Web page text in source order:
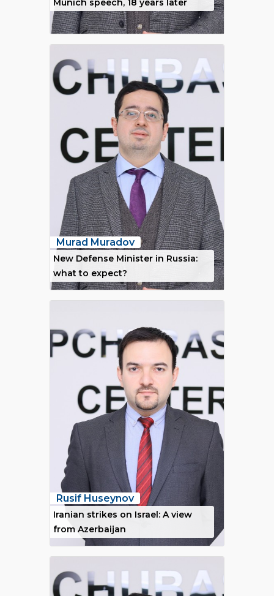
Munich speech, 18 years later
Murad Muradov
New Defense Minister in Russia:
what to expect?
Rusif Huseynov
Iranian strikes on Israel: A view
from Azerbaijan